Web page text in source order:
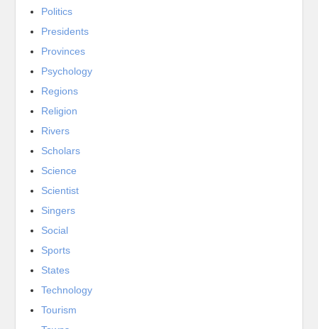
Politics
Presidents
Provinces
Psychology
Regions
Religion
Rivers
Scholars
Science
Scientist
Singers
Social
Sports
States
Technology
Tourism